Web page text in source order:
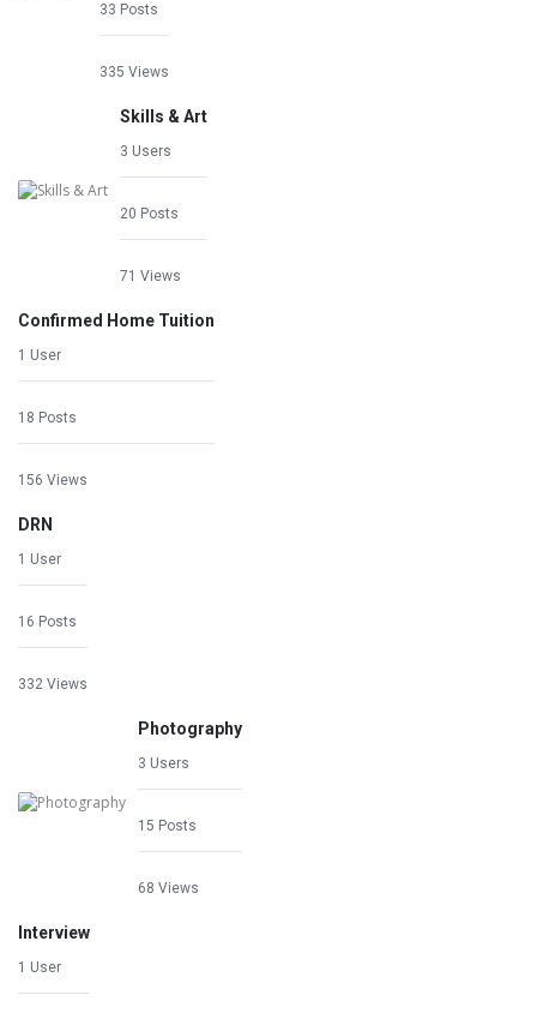
33 Posts
335 Views
Skills & Art
3 Users
20 Posts
71 Views
Confirmed Home Tuition
1 User
18 Posts
156 Views
DRN
1 User
16 Posts
332 Views
Photography
3 Users
15 Posts
68 Views
Interview
1 User